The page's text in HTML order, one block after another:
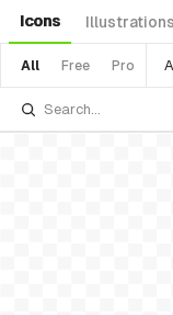
Icons Illustrations
All Free Pro